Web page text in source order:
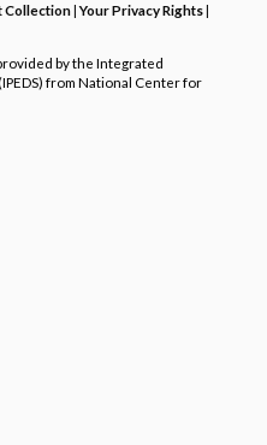
Collection|Your Privacy Rights|
by the Integrated
from National Center for